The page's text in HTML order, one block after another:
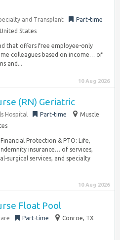
and Transplant
Part-time
States
that offers free employee-only
colleagues based on income… of
and...
10 Aug 2026
(RN) Geriatric
Hospital Part-time
Muscle
Protection & PTO: Life,
insurance… of services,
surgical services, and specialty
10 Aug 2026
Float Pool
Part-time
Conroe, TX